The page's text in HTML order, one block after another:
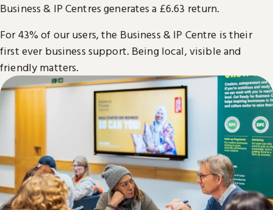
Business & IP Centres generates a £6.63 return.
For 43% of our users, the Business & IP Centre is their
first ever business support. Being local, visible and
friendly matters.